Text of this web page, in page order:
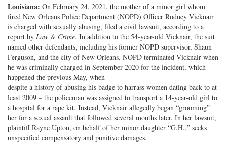
Louisiana: On February 24, 2021, the mother of a minor girl whom
fired New Orleans Police Department (NOPD) Officer Rodney Vicknair
is charged with sexually abusing, filed a civil lawsuit, according to a
report by Law & Crime. In addition to the 54-year-old Vicknair, the suit
named other defendants, including his former NOPD supervisor, Shaun
Ferguson, and the city of New Orleans. NOPD terminated Vicknair when
he was criminally charged in September 2020 for the incident, which
happened the previous May, when –
despite a history of abusing his badge to harrass women dating back to at
least 2009 – the policeman was assigned to transport a 14-year-old girl to
a hospital for a rape kit. Instead, Vicknair allegedly began “grooming”
her for a sexual assault that followed several months later. In her lawsuit,
plaintiff Rayne Upton, on behalf of her minor daughter “G.H.,” seeks
unspecified compensatory and punitive damages.